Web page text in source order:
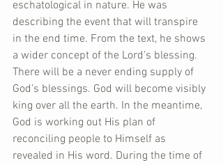
eschatological in nature. He was
describing the event that will transpire
in the end time. From the text, he shows
a wider concept of the Lord’s blessing.
There will be a never ending supply of
God’s blessings. God will become visibly
king over all the earth. In the meantime,
God is working out His plan of
reconciling people to Himself as
revealed in His word. During the time of